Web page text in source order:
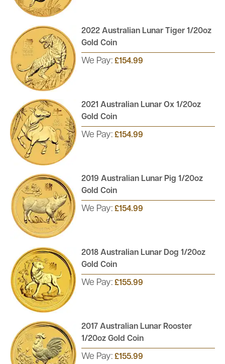
2022 Australian Lunar Tiger 1/20oz
Gold Coin
We Pay: £154.99
2021 Australian Lunar Ox 1/20oz
Gold Coin
We Pay: £154.99
2019 Australian Lunar Pig 1/20oz
Gold Coin
We Pay: £154.99
2018 Australian Lunar Dog 1/20oz
Gold Coin
We Pay: £155.99
2017 Australian Lunar Rooster
1/20oz Gold Coin
We Pay: £155.99